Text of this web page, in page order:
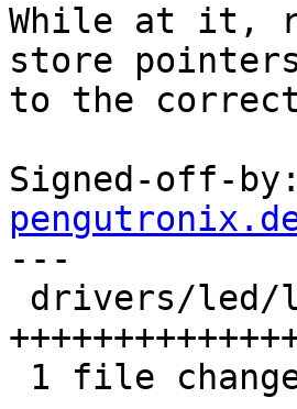
While at it,
store pointers
to the
Signed-off-by:
---